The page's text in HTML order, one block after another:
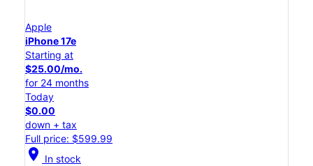
Apple
iPhone 17e
Starting at
$25.00/mo.
for 24 months
Today
$0.00
down + tax
Full price: $599.99
location_on In stock